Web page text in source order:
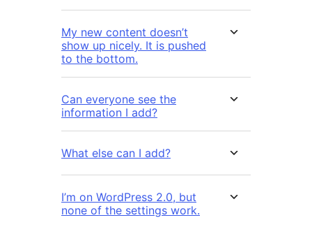
My new content doesn’t
show up nicely. It is pushed
to the bottom.
Can everyone see the
information I add?
What else can I add?
I’m on WordPress 2.0, but
none of the settings work.